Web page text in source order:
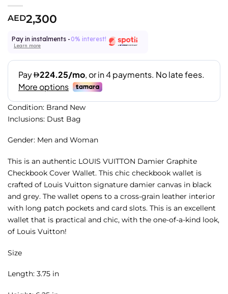
AED2,300
Pay in instalments - 0% interest!
Learn more
Condition: Brand New
Inclusions: Dust Bag
Gender: Men and Woman
This is an authentic LOUIS VUITTON Damier Graphite
Checkbook Cover Wallet. This chic checkbook wallet is
crafted of Louis Vuitton signature damier canvas in black
and grey. The wallet opens to a cross-grain leather interior
with long patch pockets and card slots. This is an excellent
wallet that is practical and chic, with the one-of-a-kind look,
of Louis Vuitton!
Size
Length: 3.75 in